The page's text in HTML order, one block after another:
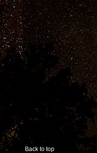
Back to top